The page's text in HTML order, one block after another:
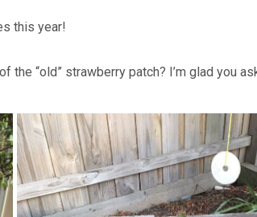
this year!
“old” strawberry patch? I’m glad you